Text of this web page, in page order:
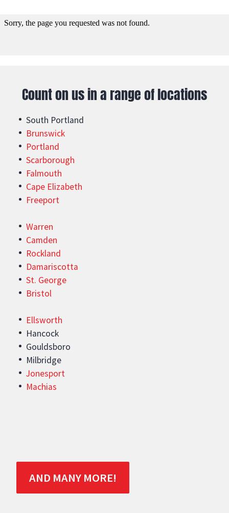
Count on us in a range of locations
South Portland
Brunswick
Portland
Scarborough
Falmouth
Cape Elizabeth
Freeport
Warren
Camden
Rockland
Damariscotta
St. George
Bristol
Ellsworth
Hancock
Gouldsboro
Milbridge
Jonesport
Machias
AND MANY MORE!